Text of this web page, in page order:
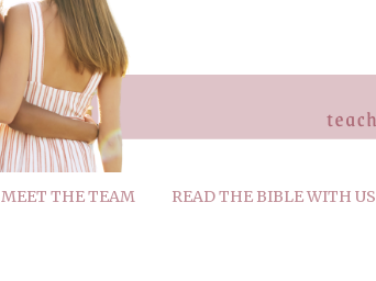
MEET THE TEAM READ THE BIBLE WITH US